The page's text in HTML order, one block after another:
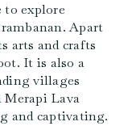
to explore
Apart
arts and crafts
It is also a
villages
Merapi Lava
and captivating.